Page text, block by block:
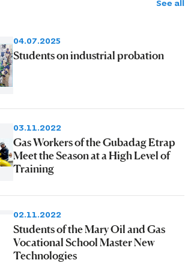
See all
04.07.2025
Students on industrial probation
03.11.2022
Gas Workers of the Gubadag Etrap
Meet the Season at a High Level of
Training
02.11.2022
Students of the Mary Oil and Gas
Vocational School Master New
Technologies